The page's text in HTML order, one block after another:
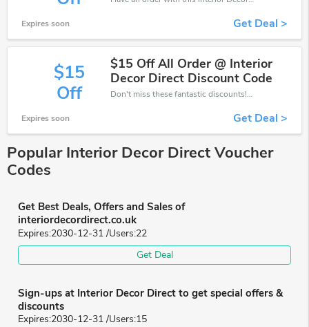
Expires soon Get Deal >
$15
Off
$15 Off All Order @ Interior
Decor Direct Discount Code
Don't miss these fantastic discounts! Grab this offer to get extra $15 discount at Interior Decor Direct. Save now!
Expires soon Get Deal >
Popular Interior Decor Direct Voucher
Codes
Get Best Deals, Offers and Sales of
interiordecordirect.co.uk
Expires:2030-12-31 /Users:22
Get Deal
Sign-ups at Interior Decor Direct to get special offers &
discounts
Expires:2030-12-31 /Users:15